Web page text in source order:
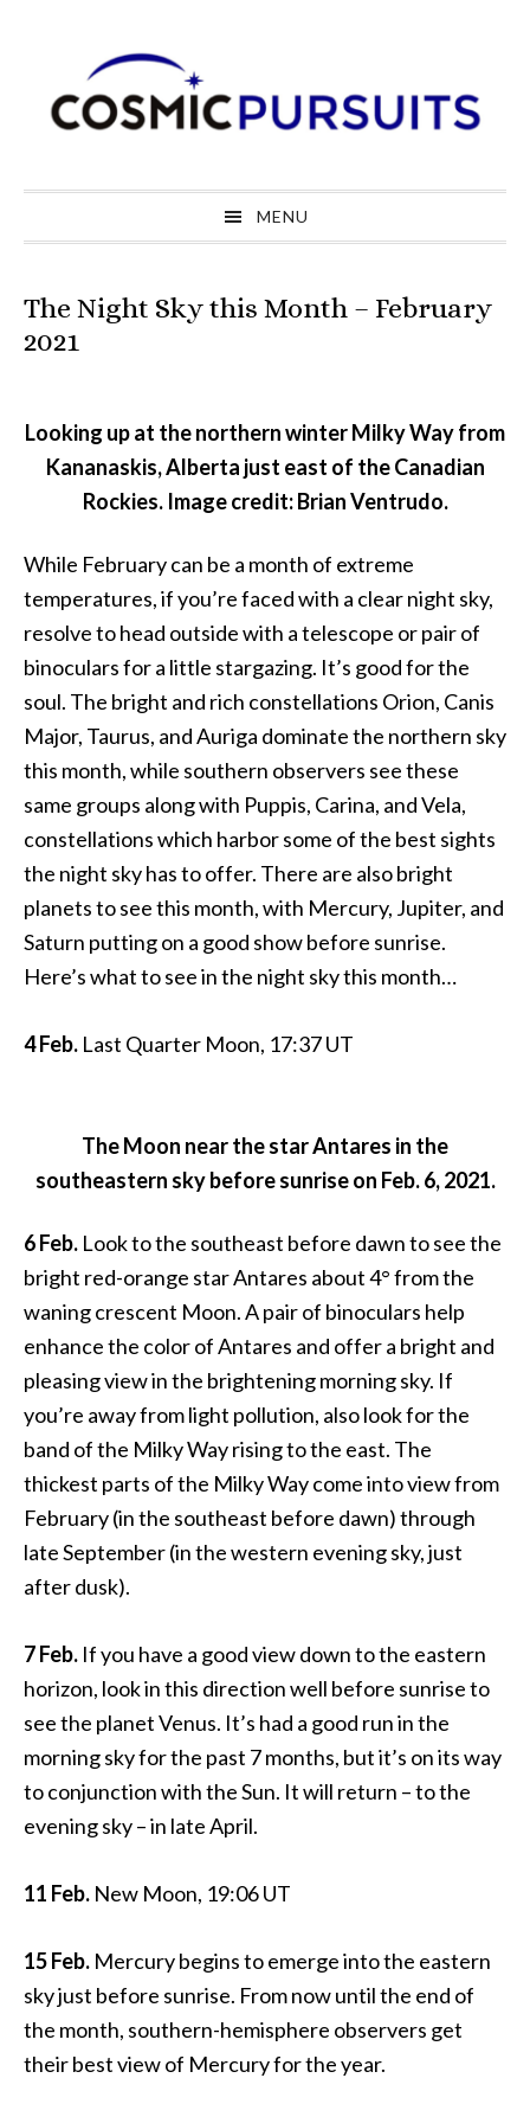
navigation
content
sidebar
MENU
The Night Sky this Month – February
2021
Looking up at the northern winter Milky Way from
Kananaskis, Alberta just east of the Canadian
Rockies. Image credit: Brian Ventrudo.
While February can be a month of extreme
temperatures, if you’re faced with a clear night sky,
resolve to head outside with a telescope or pair of
binoculars for a little stargazing. It’s good for the
soul. The bright and rich constellations Orion, Canis
Major, Taurus, and Auriga dominate the northern sky
this month, while southern observers see these
same groups along with Puppis, Carina, and Vela,
constellations which harbor some of the best sights
the night sky has to offer. There are also bright
planets to see this month, with Mercury, Jupiter, and
Saturn putting on a good show before sunrise.
Here’s what to see in the night sky this month…
4 Feb. Last Quarter Moon, 17:37 UT
The Moon near the star Antares in the
southeastern sky before sunrise on Feb. 6, 2021.
6 Feb. Look to the southeast before dawn to see the
bright red-orange star Antares about 4° from the
waning crescent Moon. A pair of binoculars help
enhance the color of Antares and offer a bright and
pleasing view in the brightening morning sky. If
you’re away from light pollution, also look for the
band of the Milky Way rising to the east. The
thickest parts of the Milky Way come into view from
February (in the southeast before dawn) through
late September (in the western evening sky, just
after dusk).
7 Feb. If you have a good view down to the eastern
horizon, look in this direction well before sunrise to
see the planet Venus. It’s had a good run in the
morning sky for the past 7 months, but it’s on its way
to conjunction with the Sun. It will return – to the
evening sky – in late April.
11 Feb. New Moon, 19:06 UT
15 Feb. Mercury begins to emerge into the eastern
sky just before sunrise. From now until the end of
the month, southern-hemisphere observers get
their best view of Mercury for the year.